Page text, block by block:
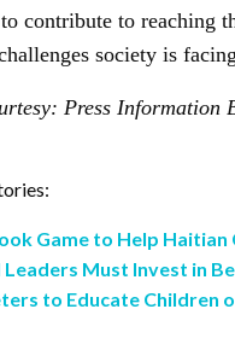
contribute to reaching
society is
Press Information
Game to Help Haitian
Must Invest in
to Educate Children